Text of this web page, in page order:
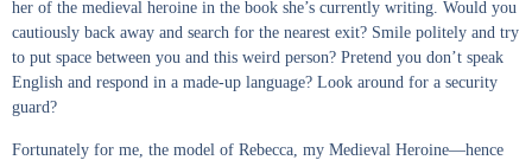
her of the medieval heroine in the book she’s currently writing. Would you
cautiously back away and search for the nearest exit? Smile politely and try
to put space between you and this weird person? Pretend you don’t speak
English and respond in a made-up language? Look around for a security
guard?
Fortunately for me, the model of Rebecca, my Medieval Heroine—hence